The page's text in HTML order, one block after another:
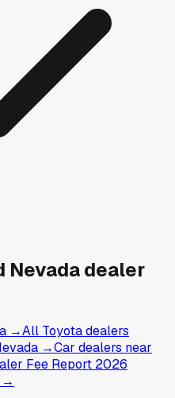
Nevadadealer
→All Toyota dealers
→Car dealers near
Fee Report 2026
→